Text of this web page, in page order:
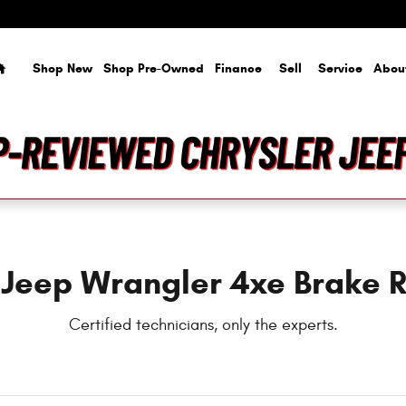
Home
Shop New Shop Pre-Owned Finance Sell Service
Wrangler 4xe Brake
Certified technicians, only the experts.